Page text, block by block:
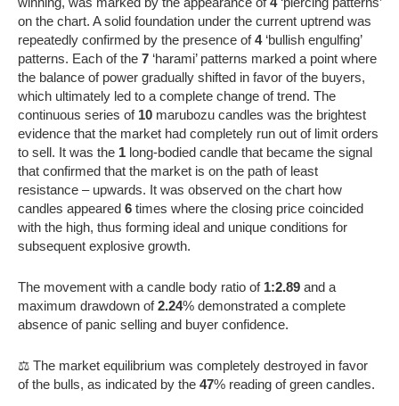
on the chart. A solid foundation under the current uptrend was
repeatedly confirmed by the presence of4‘bullish engulfing’
patterns. Each of the 7 ‘harami’ patterns marked a point where
the balance of power gradually shifted in favor of the buyers,
which ultimately led to a complete change of trend. The
continuous series of 10 marubozu candles was the brightest
evidence that the market had completely run out of limit orders
to sell. It was the 1 long-bodied candle that became the signal
that confirmed that the market is on the path of least
resistance – upwards. It was observed on the chart how
candles appeared 6 times where the closing price coincided
with the high, thus forming ideal and unique conditions for
subsequent explosive growth.
The movement with a candle body ratio of 1:2.89 and a
maximum drawdown of2.24% demonstrated a complete
absence of panic selling and buyer confidence.
⚖️ The market equilibrium was completely destroyed in favor
of the bulls, as indicated by the 47% reading of green candles.